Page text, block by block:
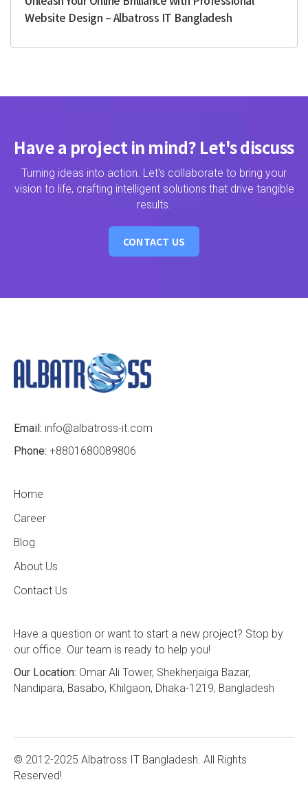
Website Design – Albatross IT Bangladesh
Have a project in mind? Let's discuss
Turning ideas into action. Let's collaborate to bring your
vision to life, crafting intelligent solutions that drive tangible
results.
CONTACT US
Email: info@albatross-it.com
Phone: +8801680089806
Home
Career
Blog
About Us
Contact Us
Have a question or want to start a new project? Stop by
our office. Our team is ready to help you!
Our Location: Omar Ali Tower, Shekherjaiga Bazar,
Nandipara, Basabo, Khilgaon, Dhaka-1219, Bangladesh
© 2012-2025 Albatross IT Bangladesh. All Rights
Reserved!